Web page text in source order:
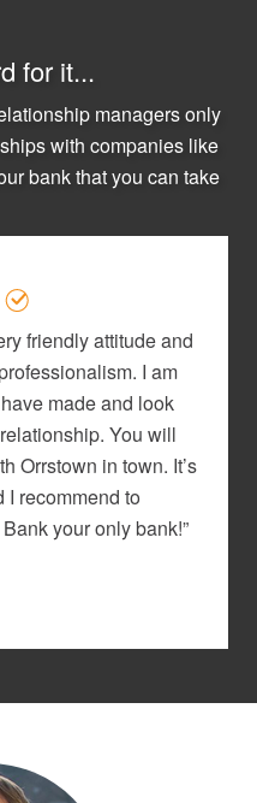
for it...
managers only
with companies like
bank that you can take
friendly attitude and
I am
made and look
You will
Orrstown in town. It’s
recommend to
your only bank!”